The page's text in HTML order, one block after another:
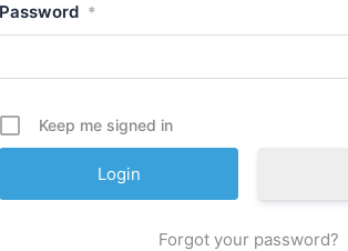
Password *
Keep me signed in
Forgot your password?